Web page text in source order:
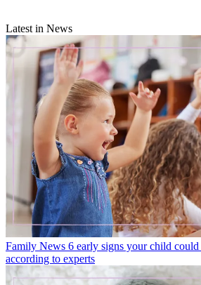
Latest in News
Family News 6 early signs your child could
according to experts